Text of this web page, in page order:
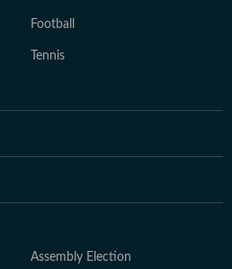
Football
Tennis
Assembly Election